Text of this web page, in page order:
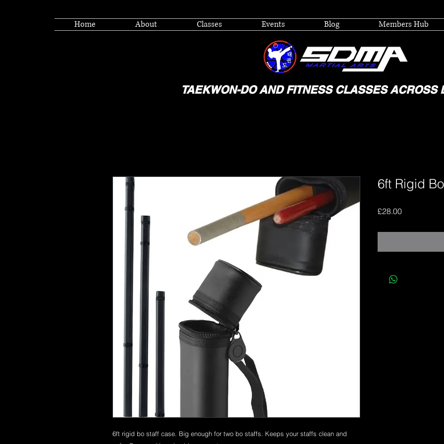
Home About Classes Events Blog Members Hub
TAEKWON-DO AND FITNESS CLASSES ACROSS
6ft rigid bo staff case. Big enough for two bo staffs. Keeps your staffs clean and
6ft Rigid
£28.00Price